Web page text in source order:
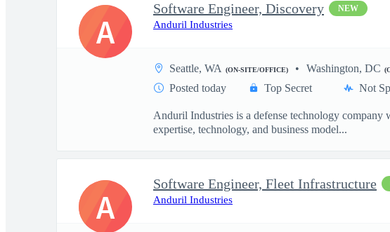
Software Engineer, Discovery NEW
Anduril Industries
Seattle, WA (ON-SITE/OFFICE) Washington, DC
Posted today Top Secret Not
Anduril Industries is a defense technology
expertise, technology, and business model...
A
Software Engineer, Fleet Infrastructure
Anduril Industries
A